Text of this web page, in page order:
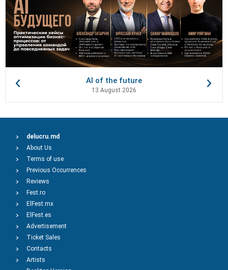
AI of the future
13 August 2026
delucru.md
About Us
Terms of use
Previous Occurrences
Reviews
Fest.ro
ElFest.mx
ElFest.es
Advertisement
Ticket Sales
Contacts
Artists